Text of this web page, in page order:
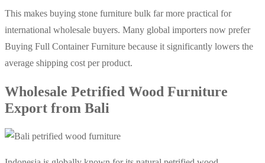
This makes buying stone furniture bulk far more practical for
international wholesale buyers. Many global importers now prefer
Buying Full Container Furniture because it significantly lowers the
average shipping cost per product.
Wholesale Petrified Wood Furniture
Export from Bali